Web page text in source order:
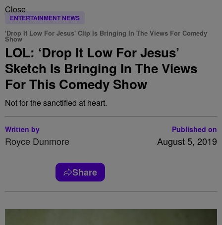
Close
ENTERTAINMENT NEWS
'Drop It Low For Jesus' Clip Is Bringing In The Views For Comedy
Show
LOL: ‘Drop It Low For Jesus’
Sketch Is Bringing In The Views
For This Comedy Show
Not for the sanctified at heart.
Written by
Royce Dunmore
Published on
August 5, 2019
Share